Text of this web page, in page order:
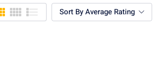
Sort By Average Rating